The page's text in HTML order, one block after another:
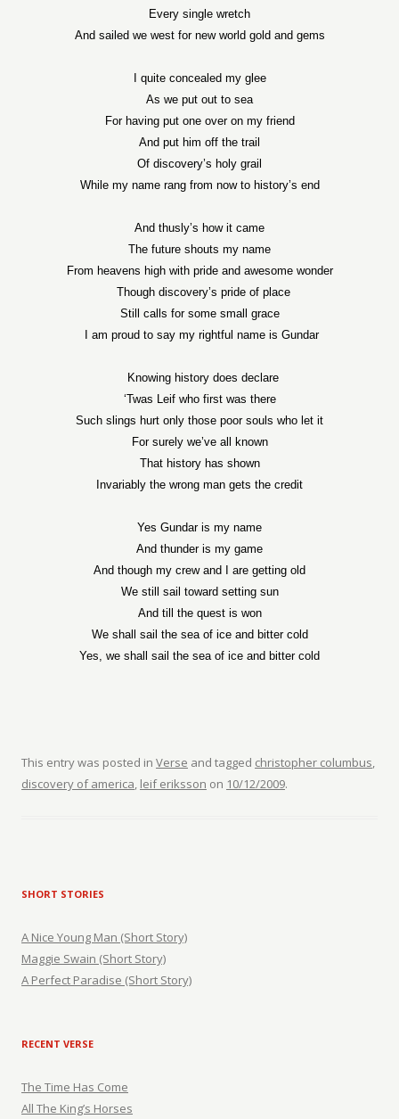
Every single wretch
And sailed we west for new world gold and gems
I quite concealed my glee
As we put out to sea
For having put one over on my friend
And put him off the trail
Of discovery’s holy grail
While my name rang from now to history’s end
And thusly’s how it came
The future shouts my name
From heavens high with pride and awesome wonder
Though discovery’s pride of place
Still calls for some small grace
I am proud to say my rightful name is Gundar
Knowing history does declare
‘Twas Leif who first was there
Such slings hurt only those poor souls who let it
For surely we’ve all known
That history has shown
Invariably the wrong man gets the credit
Yes Gundar is my name
And thunder is my game
And though my crew and I are getting old
We still sail toward setting sun
And till the quest is won
We shall sail the sea of ice and bitter cold
Yes, we shall sail the sea of ice and bitter cold
This entry was posted in Verse and tagged christopher columbus,
discovery of america, leif eriksson on 10/12/2009.
SHORT STORIES
A Nice Young Man (Short Story)
Maggie Swain (Short Story)
A Perfect Paradise (Short Story)
RECENT VERSE
The Time Has Come
All The King’s Horses